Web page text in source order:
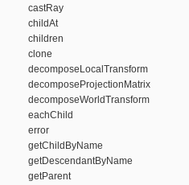
castRay
childAt
children
clone
decomposeLocalTransform
decomposeProjectionMatrix
decomposeWorldTransform
eachChild
error
getChildByName
getDescendantByName
getParent